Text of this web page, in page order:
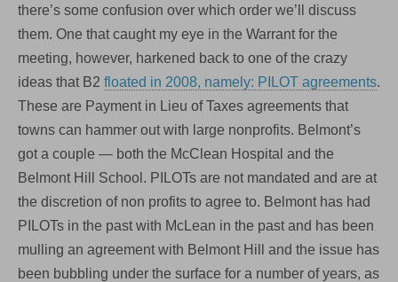
there’s some confusion over which order we’ll discuss
them. One that caught my eye in the Warrant for the
meeting, however, harkened back to one of the crazy
ideas that B2 floated in 2008, namely: PILOT agreements.
These are Payment in Lieu of Taxes agreements that
towns can hammer out with large nonprofits. Belmont’s
got a couple — both the McClean Hospital and the
Belmont Hill School. PILOTs are not mandated and are at
the discretion of non profits to agree to. Belmont has had
PILOTs in the past with McLean in the past and has been
mulling an agreement with Belmont Hill and the issue has
been bubbling under the surface for a number of years, as